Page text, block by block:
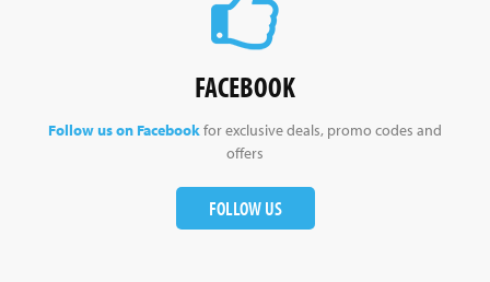
FACEBOOK
Follow us on Facebookfor exclusive deals, promo codes and
offers
FOLLOW US